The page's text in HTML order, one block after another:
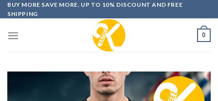
Skip
to
BUY MORE SAVE MORE. UP TO 10% DISCOUNT AND FREE
SHIPPING
0